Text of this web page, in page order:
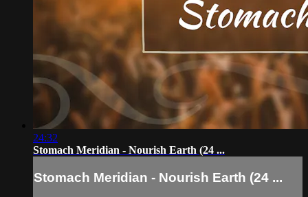
24:32
Stomach Meridian - Nourish Earth (24 ...
Stomach Meridian - Nourish Earth (24 ...